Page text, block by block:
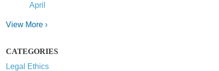
April
View More ›
CATEGORIES
Legal Ethics